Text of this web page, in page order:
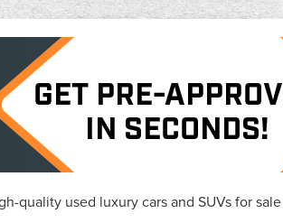
quality used luxury cars and SUVs for